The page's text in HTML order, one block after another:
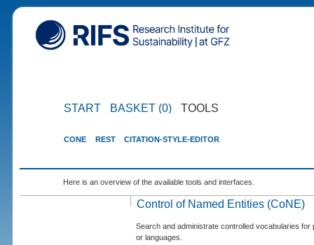
START BASKET (0) TOOLS
CONE REST CITATION-STYLE-EDITOR
Here is an overview of the available tools and interfaces.
Control of Named Entities (CoNE)
Search and administrate controlled vocabularies
or languages.